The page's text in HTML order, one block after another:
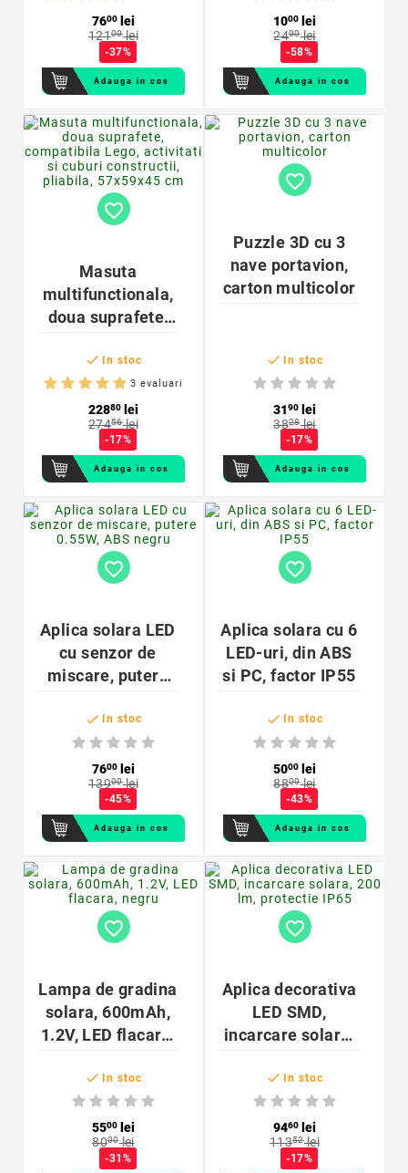
IP65
7600
lei
12100lei
-37%
Adauga in cos
1000
lei
2400lei
-58%
Adauga in cos
favorite_border
Masuta
multifunctionala,
doua suprafete,
activitati si cuburi
constructii,
pliabila, 57x59x45
cm
 In stoc
3 evaluari
22880
lei
27456lei
-17%
Adauga in cos
favorite_border
Puzzle 3D cu 3
nave portavion,
carton multicolor
 In stoc
3190
lei
3828lei
-17%
Adauga in cos
favorite_border
Aplica solara LED
cu senzor de
miscare, putere
 In stoc
7600 lei
13900lei
-45%
Adauga in cos
favorite_border
Aplica solara cu 6
LED-uri, din ABS
si PC, factor IP55
 In stoc
5000 lei
8800lei
-43%
Adauga in cos
favorite_border
Lampa de gradina
solara, 600mAh,
1.2V, LED flacara,
 In stoc
5500
lei
8000lei
-31%
favorite_border
Aplica decorativa
LED SMD,
incarcare solara,
IP65
 In stoc
9460
lei
11352lei
-17%